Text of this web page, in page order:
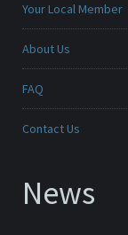
Your Local Member
About Us
FAQ
Contact Us
News